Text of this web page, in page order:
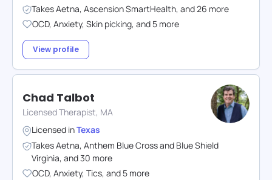
TakesAetna, Ascension SmartHealth, and26 more
OCD, Anxiety, Skin picking, and 5 more
View profile
Chad Talbot
Licensed Therapist, MA
Licensed inTexas
TakesAetna, Anthem Blue Cross and Blue Shield
Virginia, and30 more
OCD, Anxiety, Tics, and 5 more